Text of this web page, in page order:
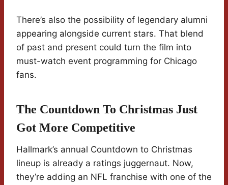
There’s also the possibility of legendary alumni
appearing alongside current stars. That blend
of past and present could turn the film into
must-watch event programming for Chicago
fans.
The Countdown To Christmas Just
Got More Competitive
Hallmark’s annual Countdown to Christmas
lineup is already a ratings juggernaut. Now,
they’re adding an NFL franchise with one of the